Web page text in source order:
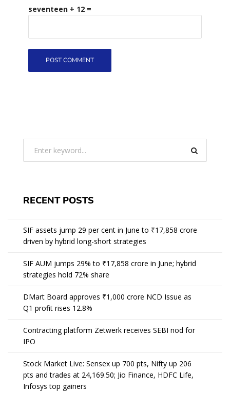
seventeen + 12 =
RECENT POSTS
SIF assets jump 29 per cent in June to ₹17,858 crore
driven by hybrid long-short strategies
SIF AUM jumps 29% to ₹17,858 crore in June; hybrid
strategies hold 72% share
DMart Board approves ₹1,000 crore NCD Issue as
Q1 profit rises 12.8%
Contracting platform Zetwerk receives SEBI nod for
IPO
Stock Market Live: Sensex up 700 pts, Nifty up 206
pts and trades at 24,169.50; Jio Finance, HDFC Life,
Infosys top gainers